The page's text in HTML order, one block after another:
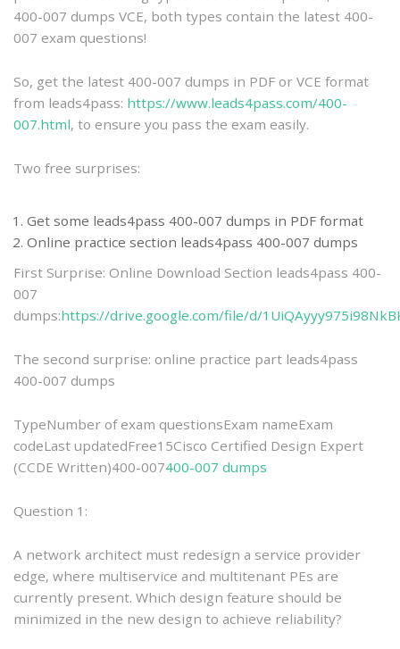
400-007 dumps VCE, both types contain the latest 400-
007 exam questions!
So, get the latest 400-007 dumps in PDF or VCE format
from leads4pass: https://www.leads4pass.com/400-
007.html, to ensure you pass the exam easily.
Two free surprises:
Get some leads4pass 400-007 dumps in PDF format
Online practice section leads4pass 400-007 dumps
First Surprise: Online Download Section leads4pass 400-
007
dumps:https://drive.google.com/file/d/
The second surprise: online practice part leads4pass
400-007 dumps
TypeNumber of exam questionsExam nameExam
codeLast updatedFree15Cisco Certified Design Expert
(CCDE Written)400-007400-007 dumps
Question 1:
A network architect must redesign a service provider
edge, where multiservice and multitenant PEs are
currently present. Which design feature should be
minimized in the new design to achieve reliability?